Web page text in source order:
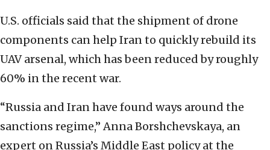
U.S. officials said that the shipment of drone
components can help Iran to quickly rebuild its
UAV arsenal, which has been reduced by roughly
60% in the recent war.
“Russia and Iran have found ways around the
sanctions regime,” Anna Borshchevskaya, an
expert on Russia’s Middle East policy at the